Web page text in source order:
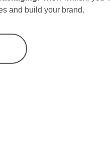
and build your brand.